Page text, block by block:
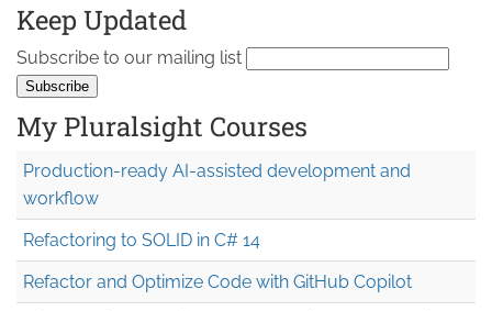
Keep Updated
Subscribe to our mailing list
My Pluralsight Courses
Production-ready AI-assisted development and
workflow
Refactoring to SOLID in C# 14
Refactor and Optimize Code with GitHub Copilot